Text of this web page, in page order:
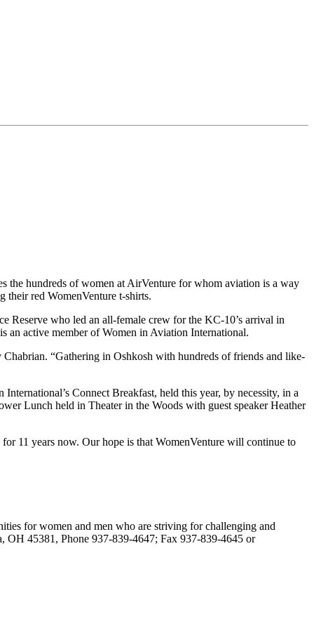
the hundreds of women at AirVenture for whom aviation is a way
their red WomenVenture t-shirts.
Reserve who led an all-female crew for the KC-10’s arrival in
an active member of Women in Aviation International.
“Gathering in Oshkosh with hundreds of friends and like-
Connect Breakfast, held this year, by necessity, in a
Lunch held in Theater in the Woods with guest speaker Heather
11 years now. Our hope is that WomenVenture will continue to
for women and men who are striving for challenging and
OH 45381, Phone 937-839-4647; Fax 937-839-4645 or